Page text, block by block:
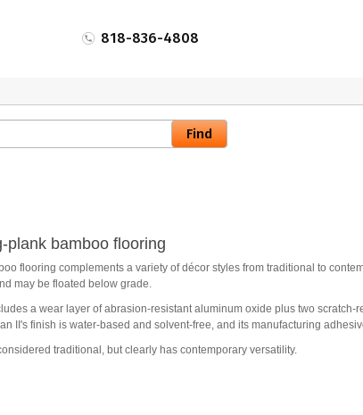
818-836-4808
plank bamboo flooring
flooring complements a variety of décor styles from traditional to
may be floated below grade.
a wear layer of abrasion-resistant aluminum oxide plus two
II's finish is water-based and solvent-free, and its manufacturing
traditional, but clearly has contemporary versatility.